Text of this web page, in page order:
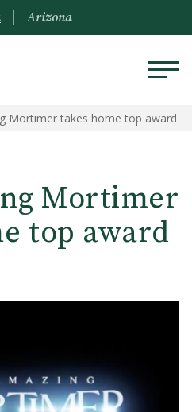
Arizona
Mortimer takes home top award
Mortimer
top award